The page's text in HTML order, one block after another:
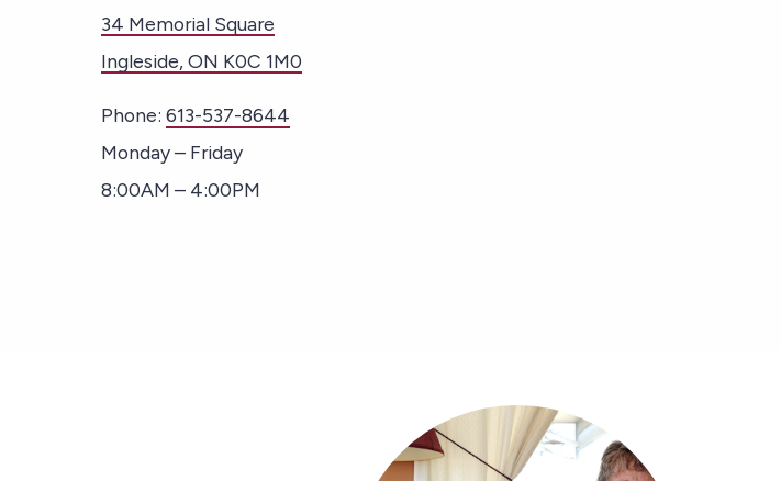
34 Memorial Square
Ingleside, ON K0C 1M0
Phone:613-537-8644
Monday – Friday
8:00AM – 4:00PM